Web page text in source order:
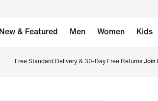
New & Featured Men Women Kids
Free Standard Delivery & 30-Day Free Returns Join